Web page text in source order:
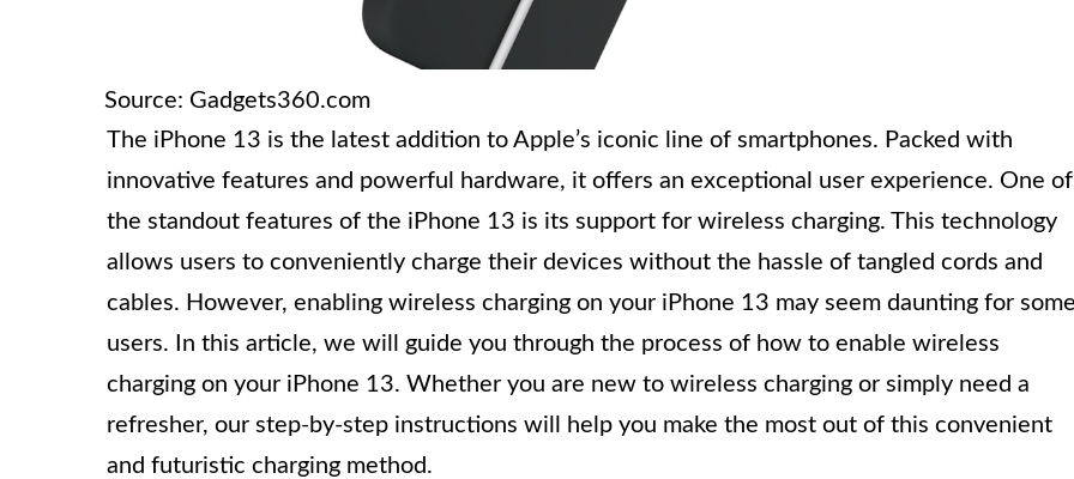
Source: Gadgets360.com
The iPhone 13 is the latest addition to Apple’s iconic line of smartphones. Packed with
innovative features and powerful hardware, it offers an exceptional user experience. One of
the standout features of the iPhone 13 is its support for wireless charging. This technology
allows users to conveniently charge their devices without the hassle of tangled cords and
cables. However, enabling wireless charging on your iPhone 13 may seem daunting for
users. In this article, we will guide you through the process of how to enable wireless
charging on your iPhone 13. Whether you are new to wireless charging or simply need a
refresher, our step-by-step instructions will help you make the most out of this convenient
and futuristic charging method.